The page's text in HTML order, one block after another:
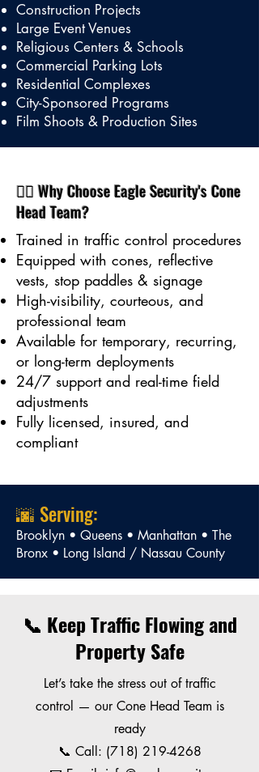
Construction Projects
Large Event Venues
Religious Centers & Schools
Commercial Parking Lots
Residential Complexes
City-Sponsored Programs
Film Shoots & Production Sites
👷‍♂️ Why Choose Eagle Security's Cone
Head Team?
Trained in traffic control procedures
Equipped with cones, reflective
vests, stop paddles & signage
High-visibility, courteous, and
professional team
Available for temporary, recurring,
or long-term deployments
24/7 support and real-time field
adjustments
Fully licensed, insured, and
compliant
🌆 Serving:
Brooklyn • Queens • Manhattan • The
Bronx • Long Island / Nassau County
📞 Keep Traffic Flowing and
Property Safe
Let’s take the stress out of traffic
control — our Cone Head Team is
ready
📞 Call: (718) 219-4268